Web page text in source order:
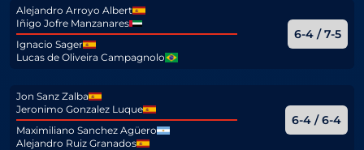
Alejandro Arroyo Albert
Iñigo Jofre Manzanares
Ignacio Sager
Lucas de Oliveira Campagnolo
6-4 / 7-5
Jon Sanz Zalba
Jeronimo Gonzalez Luque
Maximiliano Sanchez Agüero
Alejandro Ruiz Granados
6-4 / 6-4